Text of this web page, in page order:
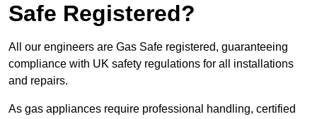
Safe Registered?
All our engineers are Gas Safe registered, guaranteeing
compliance with UK safety regulations for all installations
and repairs.
As gas appliances require professional handling, certified